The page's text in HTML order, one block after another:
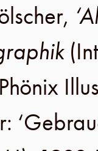
,
Phönix